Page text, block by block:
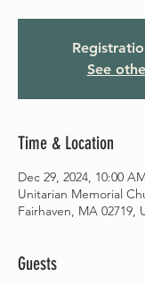
See
Time & Location
Dec 29, 2024, 10:00
Unitarian Memorial
Fairhaven, MA 02719,
Guests